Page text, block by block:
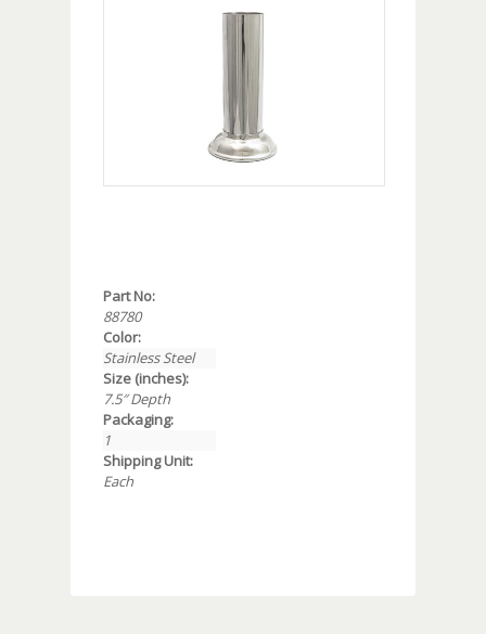
Part No:
88780
Color:
Stainless Steel
Size (inches):
7.5″ Depth
Packaging:
1
Shipping Unit:
Each